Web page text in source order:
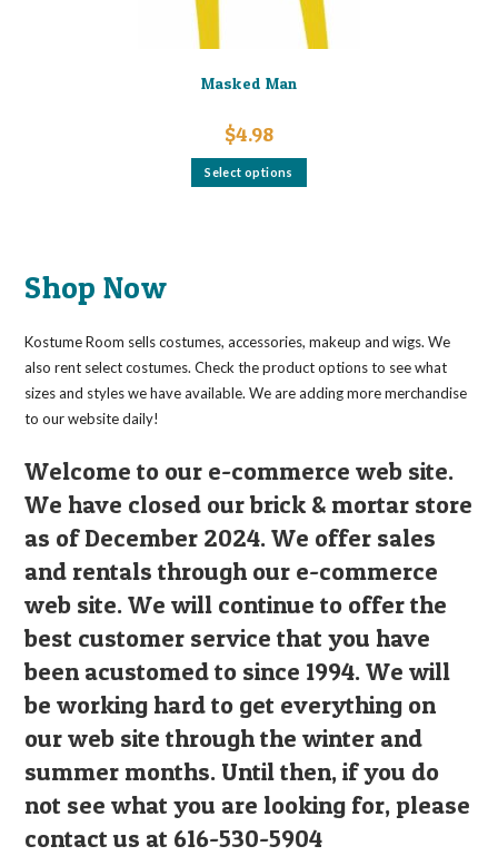
Masked Man
$4.98
Select options
This
the
product
page
Shop Now
Kostume Room sells costumes, accessories, makeup and wigs. We
also rent select costumes. Check the product options to see what
sizes and styles we have available. We are adding more merchandise
to our website daily!
Welcome to our e-commerce web site.
We have closed our brick & mortar store
as of December 2024. We offer sales
and rentals through our e-commerce
web site. We will continue to offer the
best customer service that you have
been acustomed to since 1994. We will
be working hard to get everything on
our web site through the winter and
summer months. Until then, if you do
not see what you are looking for, please
contact us at 616-530-5904